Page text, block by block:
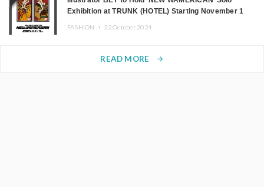
Exhibition at TRUNK (HOTEL) Starting November 1
FASHION ・ 22.October.2024
READ MORE arrow_forward